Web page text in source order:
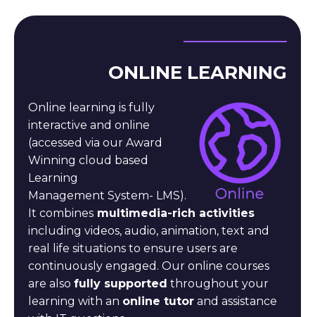
ONLINE LEARNING
Online learning is fully
interactive and online
(accessed via our Award
Winning cloud based
Learning
Management System- LMS).
It combines multimedia-rich activities
including videos, audio, animation, text and
real life situations to ensure users are
continuously engaged. Our online courses
are also fully supported throughout your
learning with an online tutor and assistance